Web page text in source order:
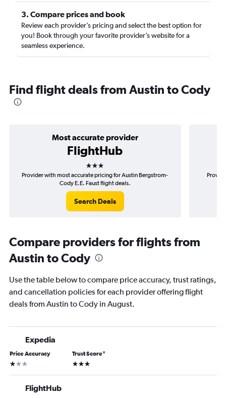
3. Compare prices and book
Review each provider’s pricing and select the best option for
you! Book through your favorite provider’s website for a
seamless experience.
Find flight deals from Austin to Cody
Most accurate provider
FlightHub
3 stars
Provider with most accurate pricing for Austin Bergstrom-
Cody E.E. Faust flight deals.
Search Deals
Compare providers for flights from
Austin to Cody
Use the table below to compare price accuracy, trust ratings,
and cancellation policies for each provider offering flight
deals from Austin to Cody in August.
Expedia
Price Accuracy
1 star
Trust Score*
3 stars
FlightHub